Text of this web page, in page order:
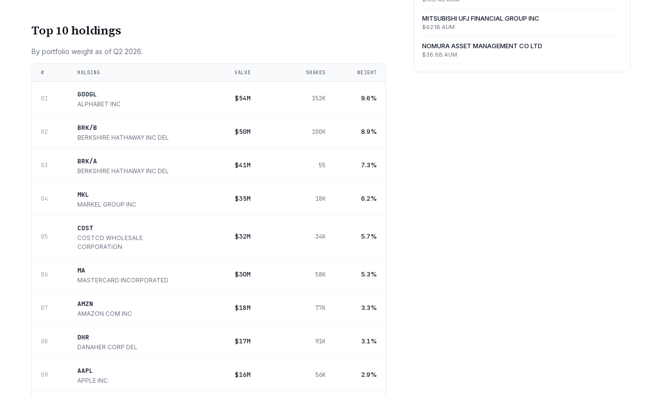
Top 10 holdings
By portfolio weight as of Q2 2026.
# HOLDING VALUE SHARES WEIGHT
01 GOOGL
ALPHABET INC
$54M 152K 9.6%
02 BRK/B
BERKSHIRE HATHAWAY INC DEL
$50M 100K 8.9%
03 BRK/A
BERKSHIRE HATHAWAY INC DEL
$41M 55 7.3%
04 MKL
MARKEL GROUP INC
$35M 18K 6.2%
05
COST
COSTCO WHOLESALE
CORPORATION
$32M 34K 5.7%
06 MA
MASTERCARD INCORPORATED
$30M 58K 5.3%
07 AMZN
AMAZON COM INC
$18M 77K 3.3%
08 DHR
DANAHER CORP DEL
$17M 91K 3.1%
09 AAPL
APPLE INC
$16M 56K 2.9%
MITSUBISHI UFJ FINANCIAL GROUP INC
$62.1B AUM
NOMURA ASSET MANAGEMENT CO LTD
$38.8B AUM